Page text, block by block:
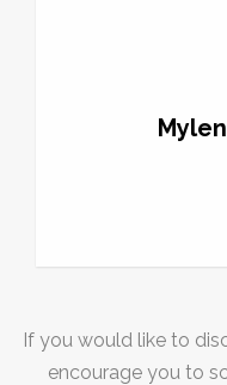
If you would like to
encourage you to